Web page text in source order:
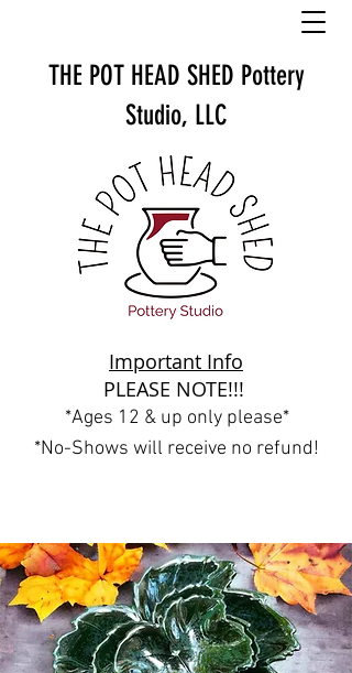
THE POT HEAD SHED Pottery
Studio, LLC
Important Info
PLEASE NOTE!!!
*Ages 12 & up only please*
*No-Shows will receive no refund!